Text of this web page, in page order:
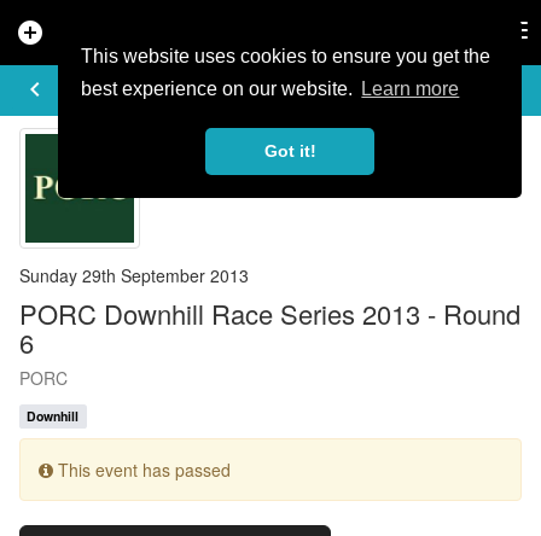
This website uses cookies to ensure you get the
best experience on our website.
Learn more
Got it!
add_circle
keyboard_arrow_left
EVENT DETAILS
Sunday 29th September 2013
PORC Downhill Race Series 2013 - Round
6
PORC
Downhill
This event has passed